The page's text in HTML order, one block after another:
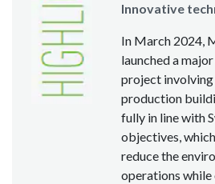
Innovative
In March 2024,
launched a
project
production
fully in line with
objectives,
reduce the
operations